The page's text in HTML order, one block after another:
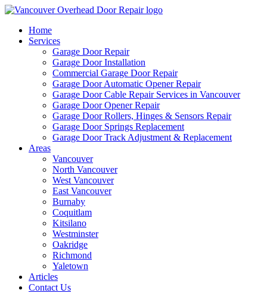
Home
Services
Garage Door Repair
Garage Door Installation
Commercial Garage Door Repair
Garage Door Automatic Opener Repair
Garage Door Cable Repair Services in Vancouver
Garage Door Opener Repair
Garage Door Rollers, Hinges & Sensors Repair
Garage Door Springs Replacement
Garage Door Track Adjustment & Replacement
Areas
Vancouver
North Vancouver
West Vancouver
East Vancouver
Burnaby
Coquitlam
Kitsilano
Westminster
Oakridge
Richmond
Yaletown
Articles
Contact Us